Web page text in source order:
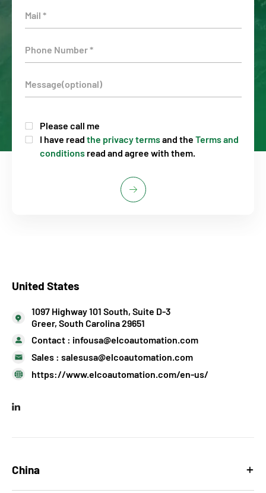
Please call me
I have read the privacy termsand the Terms and
conditionsread and agree with them.
United States
1097 Highway 101 South, Suite D-3
Greer, South Carolina 29651
Contact : infousa@elcoautomation.com
Sales : salesusa@elcoautomation.com
https://www.elcoautomation.com/en-us/
China